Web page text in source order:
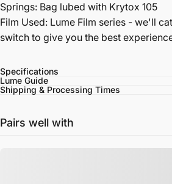
Springs: Bag lubed with Krytox 105
Film Used: Lume Film series - we'll
switch to give you the best
Specifications
Lume Guide
Shipping & Processing Times
Pairs well with